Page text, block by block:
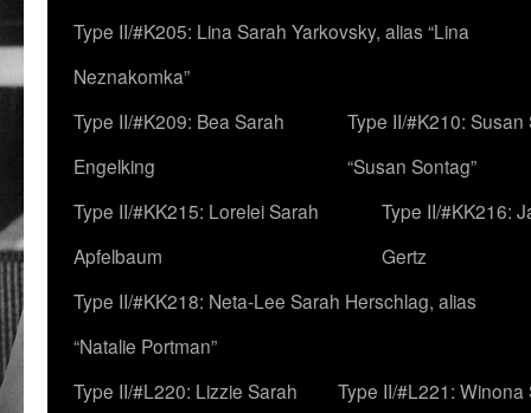
Type II/#K205: Lina Sarah Yarkovsky, alias “Lina
Neznakomka”
Type II/#K209: Bea Sarah
Engelking
Type II/#K210:
“Susan Sontag”
Type II/#KK215: Lorelei Sarah
Apfelbaum
Type II/#KK216:
Gertz
Type II/#KK218: Neta-Lee Sarah Herschlag, alias
“Natalie Portman”
Type II/#L220: Lizzie Sarah
Type II/#L221: